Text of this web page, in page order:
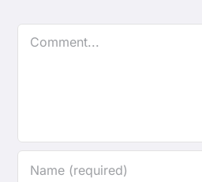
Comment